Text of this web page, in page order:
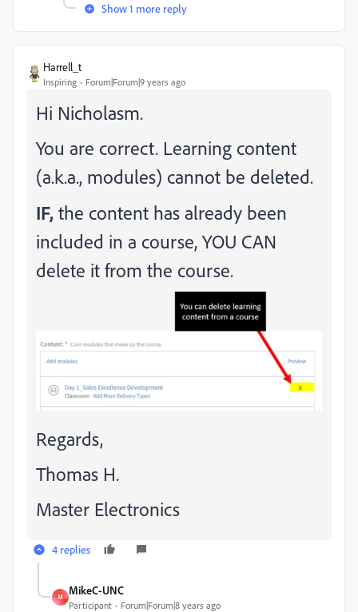
Show 1 more reply
Harrell_t
Inspiring Forum|Forum|9 years ago
Hi Nicholasm.
You are correct. Learning content
(a.k.a., modules) cannot be deleted.
IF, the content has already been
included in a course, YOU CAN
delete it from the course.
Regards,
Thomas H.
Master Electronics
4 replies
M
MikeC-UNC
Participant Forum|Forum|8 years ago